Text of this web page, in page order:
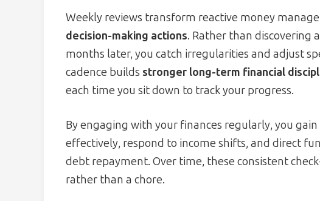
Weekly reviews transform reactive money
decision-making actions. Rather than discovering
months later, you catch irregularities and adjust
cadence builds stronger long-term financial
each time you sit down to track your progress.
By engaging with your finances regularly, you
effectively, respond to income shifts, and direct
debt repayment. Over time, these consistent
rather than a chore.